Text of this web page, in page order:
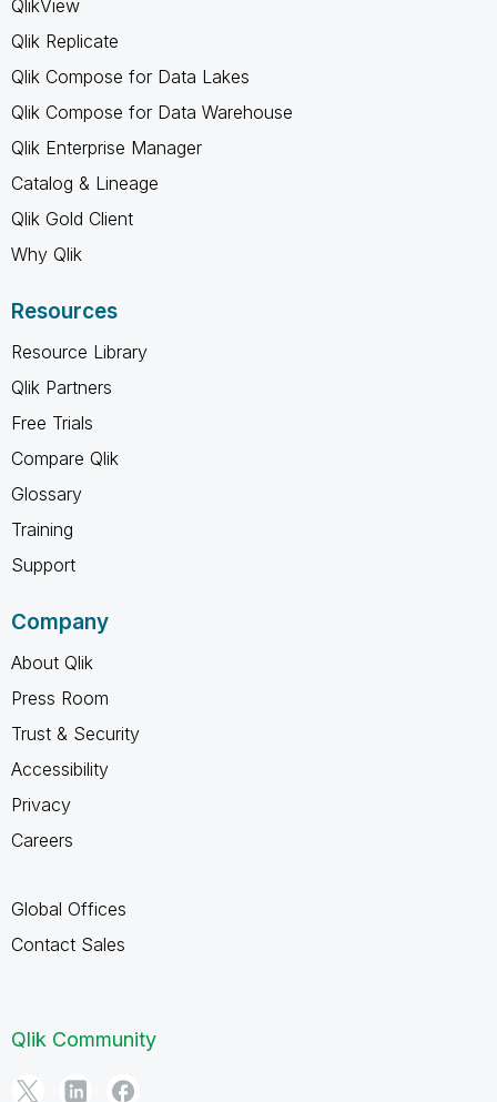
QlikView
Qlik Replicate
Qlik Compose for Data Lakes
Qlik Compose for Data Warehouse
Qlik Enterprise Manager
Catalog & Lineage
Qlik Gold Client
Why Qlik
Resources
Resource Library
Qlik Partners
Free Trials
Compare Qlik
Glossary
Training
Support
Company
About Qlik
Press Room
Trust & Security
Accessibility
Privacy
Careers
Global Offices
Contact Sales
Qlik Community